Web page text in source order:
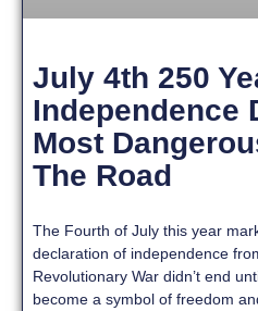
July 4th 250
Independence
Most
The Road
The Fourth of July this year
declaration of independence
Revolutionary War didn’t end
become a symbol of freedom